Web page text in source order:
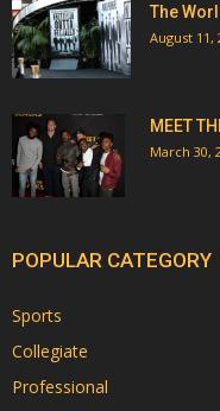
The
August 11,
MEET
March 30,
POPULAR CATEGORY
Sports
Collegiate
Professional